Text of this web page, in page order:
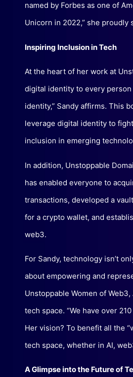
named by Forbes as one of
Unicorn in 2022,” she proudly
Inspiring Inclusion in Tech
At the heart of her work at
digital identity to every person
identity,” Sandy affirms. This
leverage digital identity to
inclusion in emerging
In addition, Unstoppable
has enabled everyone to
transactions, developed a
for a crypto wallet, and
web3.
For Sandy, technology isn’t
about empowering and
Unstoppable Women of
tech space. “We have over
Her vision? To benefit all the
tech space, whether in AI,
A Glimpse into the Future of